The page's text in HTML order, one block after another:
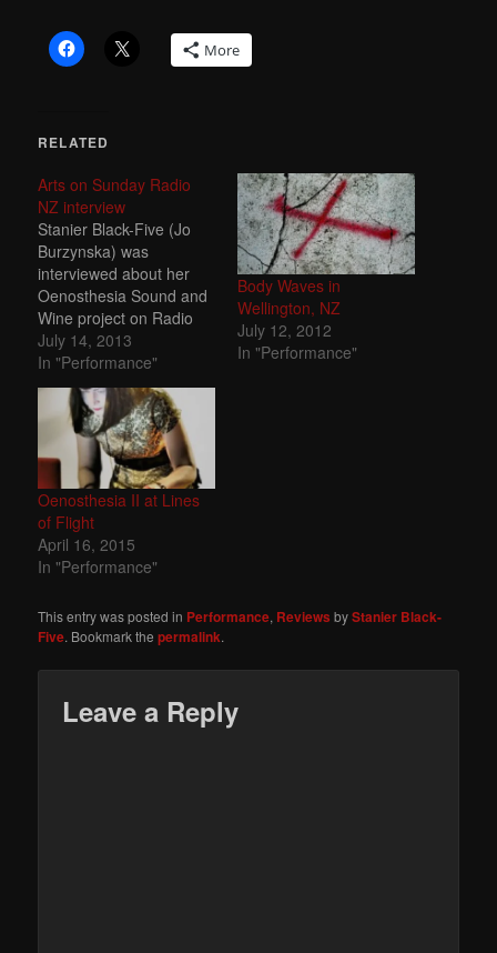
More
RELATED
Arts on Sunday Radio
NZ interview
Stanier Black-Five (Jo
Burzynska) was
interviewed about her
Oenosthesia Sound and
Wine project on Radio
New Zealand's
prestigious Arts on
Sunday programme -
14.07.13.
July 14, 2013
In "Performance"
Body Waves in
Wellington, NZ
July 12, 2012
In "Performance"
Oenosthesia II at Lines
of Flight
April 16, 2015
In "Performance"
This entry was posted in Performance, Reviews byStanier Black-
Five. Bookmark thepermalink.
Leave a Reply